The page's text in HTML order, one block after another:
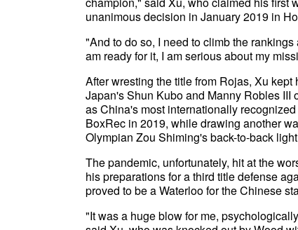
unanimous decision in January 2019 in
"And to do so, I need to climb the
am ready for it, I am serious about my
After wresting the title from Rojas, Xu
Japan's Shun Kubo and Manny Robles III
as China's most internationally
BoxRec in 2019, while drawing another
Olympian Zou Shiming's back-to-back
The pandemic, unfortunately, hit at the
his preparations for a third title defense
proved to be a Waterloo for the Chinese
"It was a huge blow for me,